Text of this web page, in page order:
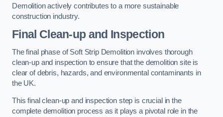
Demolition actively contributes to a more sustainable
construction industry.
Final Clean-up and Inspection
The final phase of Soft Strip Demolition involves thorough
clean-up and inspection to ensure that the demolition site is
clear of debris, hazards, and environmental contaminants in
the UK.
This final clean-up and inspection step is crucial in the
complete demolition process as it plays a pivotal role in the